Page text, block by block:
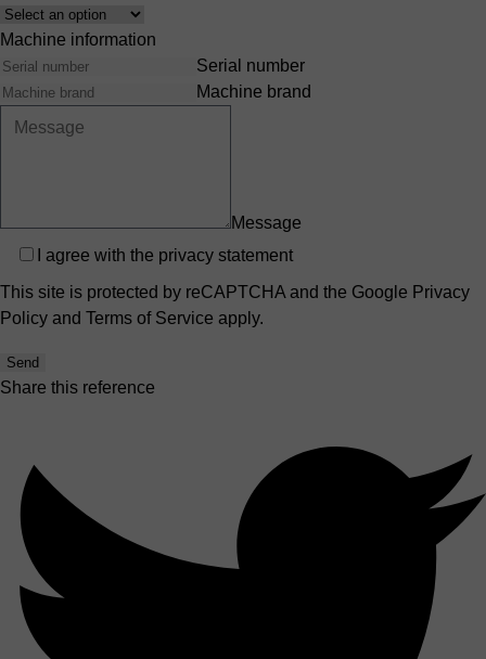
Interest
Machine information
Serial number
Machine brand
Message
Privacy
I agree with the privacy statement
This site is protected by reCAPTCHA and the Google Privacy
Policy and Terms of Service apply.
Send
Share this reference